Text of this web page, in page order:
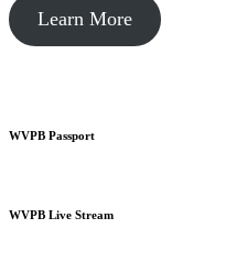
Learn More
WVPB Passport
WVPB Live Stream